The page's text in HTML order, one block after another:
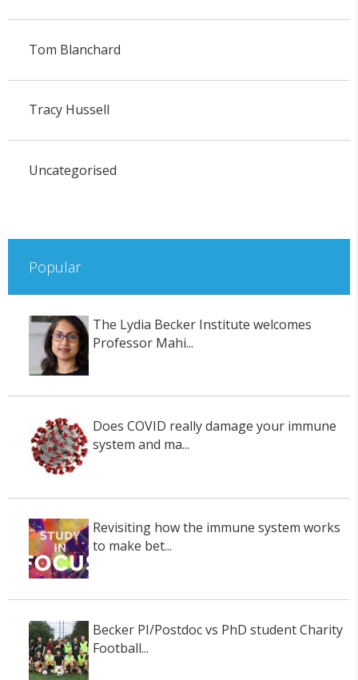
Tom Blanchard
Tracy Hussell
Uncategorised
Popular
The Lydia Becker Institute welcomes
Professor Mahi...
Does COVID really damage your immune
system and ma...
Revisiting how the immune system works
to make bet...
Becker PI/Postdoc vs PhD student Charity
Football...